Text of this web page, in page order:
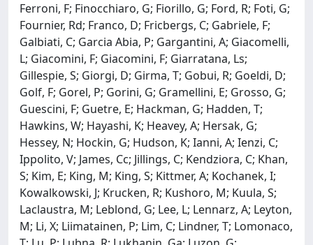
Ferroni, F; Finocchiaro, G; Fiorillo, G; Ford, R; Foti, G;
Fournier, Rd; Franco, D; Fricbergs, C; Gabriele, F;
Galbiati, C; Garcia Abia, P; Gargantini, A; Giacomelli,
L; Giacomini, F; Giacomini, F; Giarratana, Ls;
Gillespie, S; Giorgi, D; Girma, T; Gobui, R; Goeldi, D;
Golf, F; Gorel, P; Gorini, G; Gramellini, E; Grosso, G;
Guescini, F; Guetre, E; Hackman, G; Hadden, T;
Hawkins, W; Hayashi, K; Heavey, A; Hersak, G;
Hessey, N; Hockin, G; Hudson, K; Ianni, A; Ienzi, C;
Ippolito, V; James, Cc; Jillings, C; Kendziora, C; Khan,
S; Kim, E; King, M; King, S; Kittmer, A; Kochanek, I;
Kowalkowski, J; Krucken, R; Kushoro, M; Kuula, S;
Laclaustra, M; Leblond, G; Lee, L; Lennarz, A; Leyton,
M; Li, X; Liimatainen, P; Lim, C; Lindner, T; Lomonaco,